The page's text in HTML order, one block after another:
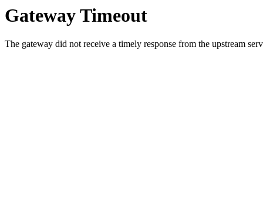
Gateway Timeout
The gateway did not receive a timely response from the upstream